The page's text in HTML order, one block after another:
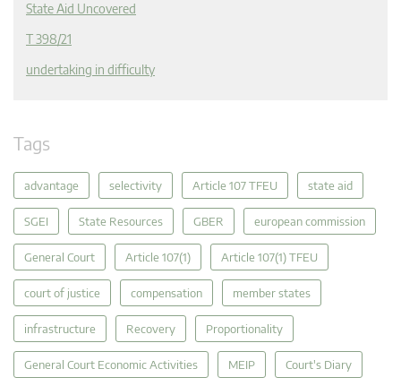
State Aid Uncovered
T 398/21
undertaking in difficulty
Tags
advantage selectivity Article 107 TFEU state aid
SGEI State Resources GBER european commission
General Court Article 107(1) Article 107(1) TFEU
court of justice compensation member states
infrastructure Recovery Proportionality
General Court Economic Activities MEIP Court's Diary